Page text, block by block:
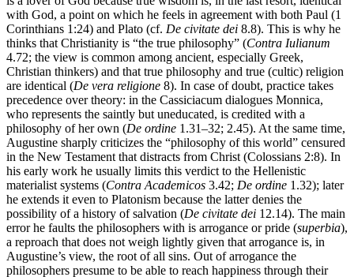
with God, a point on which he feels in agreement with both Paul (1
Corinthians 1:24) and Plato (cf. De civitate dei 8.8). This is why he
thinks that Christianity is “the true philosophy” (Contra Iulianum
4.72; the view is common among ancient, especially Greek,
Christian thinkers) and that true philosophy and true (cultic) religion
are identical (De vera religione 8). In case of doubt, practice takes
precedence over theory: in the Cassiciacum dialogues Monnica,
who represents the saintly but uneducated, is credited with a
philosophy of her own (De ordine 1.31–32; 2.45). At the same time,
Augustine sharply criticizes the “philosophy of this world” censured
in the New Testament that distracts from Christ (Colossians 2:8). In
his early work he usually limits this verdict to the Hellenistic
materialist systems (Contra Academicos 3.42; De ordine 1.32); later
he extends it even to Platonism because the latter denies the
possibility of a history of salvation (De civitate dei 12.14). The main
error he faults the philosophers with is arrogance or pride (superbia),
a reproach that does not weigh lightly given that arrogance is, in
Augustine’s view, the root of all sins. Out of arrogance the
philosophers presume to be able to reach happiness through their